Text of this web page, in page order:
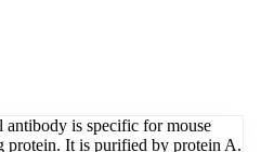
is specific for mouse
protein. It is purified by protein A.